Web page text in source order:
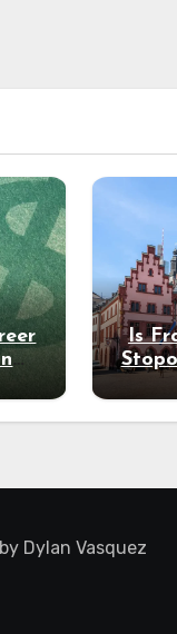
Is
Dylan Vasquez